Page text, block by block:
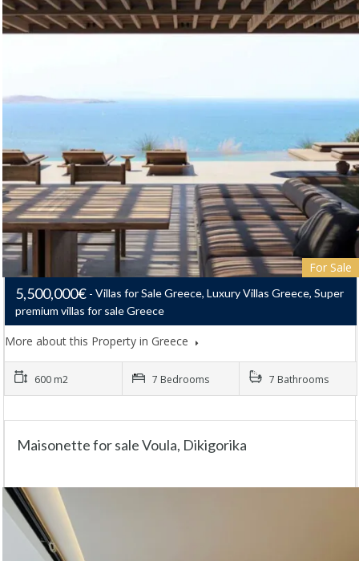
For Sale
5,500,000€
Villas for Sale Greece, Luxury Villas Greece, Super
premium villas for sale Greece
More about this Property in Greece
600 m2 7 Bedrooms 7 Bathrooms
Maisonette for sale Voula, Dikigorika